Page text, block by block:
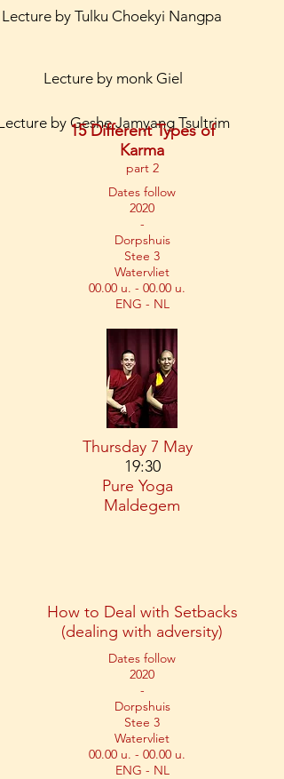
Lecture by Tulku Choekyi Nangpa
Lecture by monk Giel
by Geshe Jamyang Tsultrim
15 Different Types of
Karma
part 2
Dates follow
2020
-
Dorpshuis
Stee 3
Watervliet
00.00 u. - 00.00 u.
ENG - NL
Thursday 7 May
19:30
Pure Yoga
Maldegem
How to Deal with Setbacks
(dealing with adversity)
Dates follow
2020
-
Dorpshuis
Stee 3
Watervliet
00.00 u. - 00.00 u.
ENG - NL